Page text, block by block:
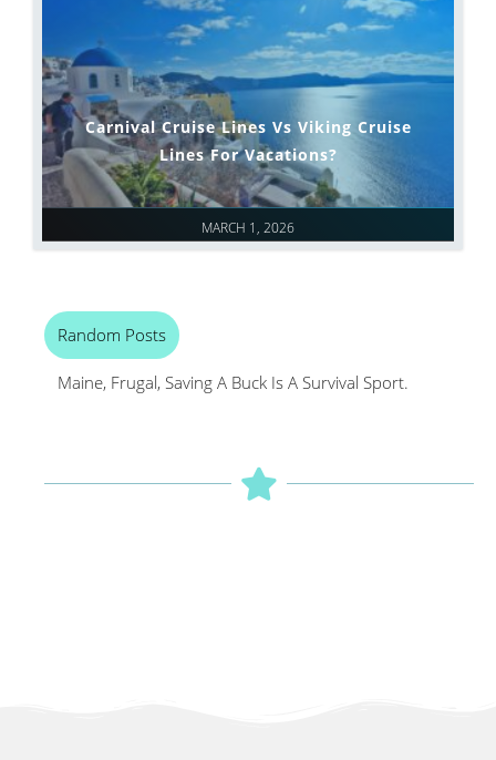
MARCH 1, 2026
Carnival Cruise Lines Vs Viking Cruise
Lines For Vacations?
Random Posts
Maine, Frugal, Saving A Buck Is A Survival Sport.